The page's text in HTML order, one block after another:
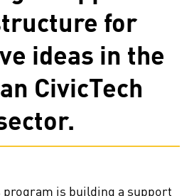
for
ideas in the
CivicTech
program is building a support